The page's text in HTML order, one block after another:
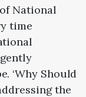
National
time
‘Why Should
the